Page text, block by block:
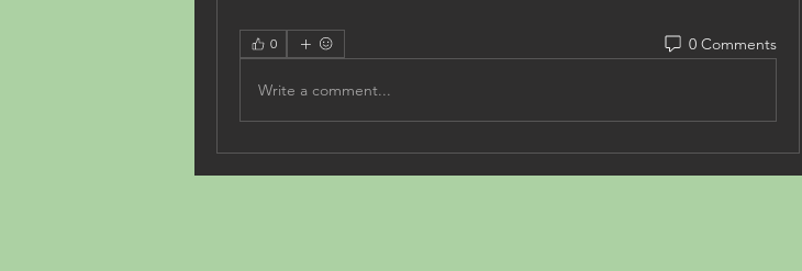
0 0 Comments
Write a comment...